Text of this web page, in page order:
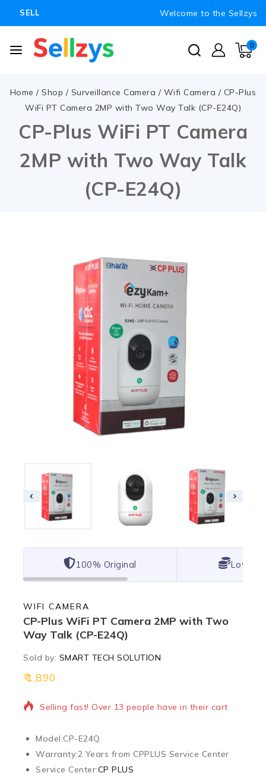
SELL Welcome to the Sellzys
0
Home / Shop / Surveillance Camera / Wifi Camera / CP-Plus
WiFi PT Camera 2MP with Two Way Talk (CP-E24Q)
CP-Plus WiFi PT Camera
2MP with Two Way Talk
(CP-E24Q)
100% Original Lowest
WIFI CAMERA
CP-Plus WiFi PT Camera 2MP with Two
Way Talk (CP-E24Q)
Sold by: SMART TECH SOLUTION
1,89019 products sold in last 2 hours
Selling fast! Over 13 people have in their cart
Model:CP-E24Q
Warranty:2 Years from CPPLUS Service Center
Service Center:CP PLUS